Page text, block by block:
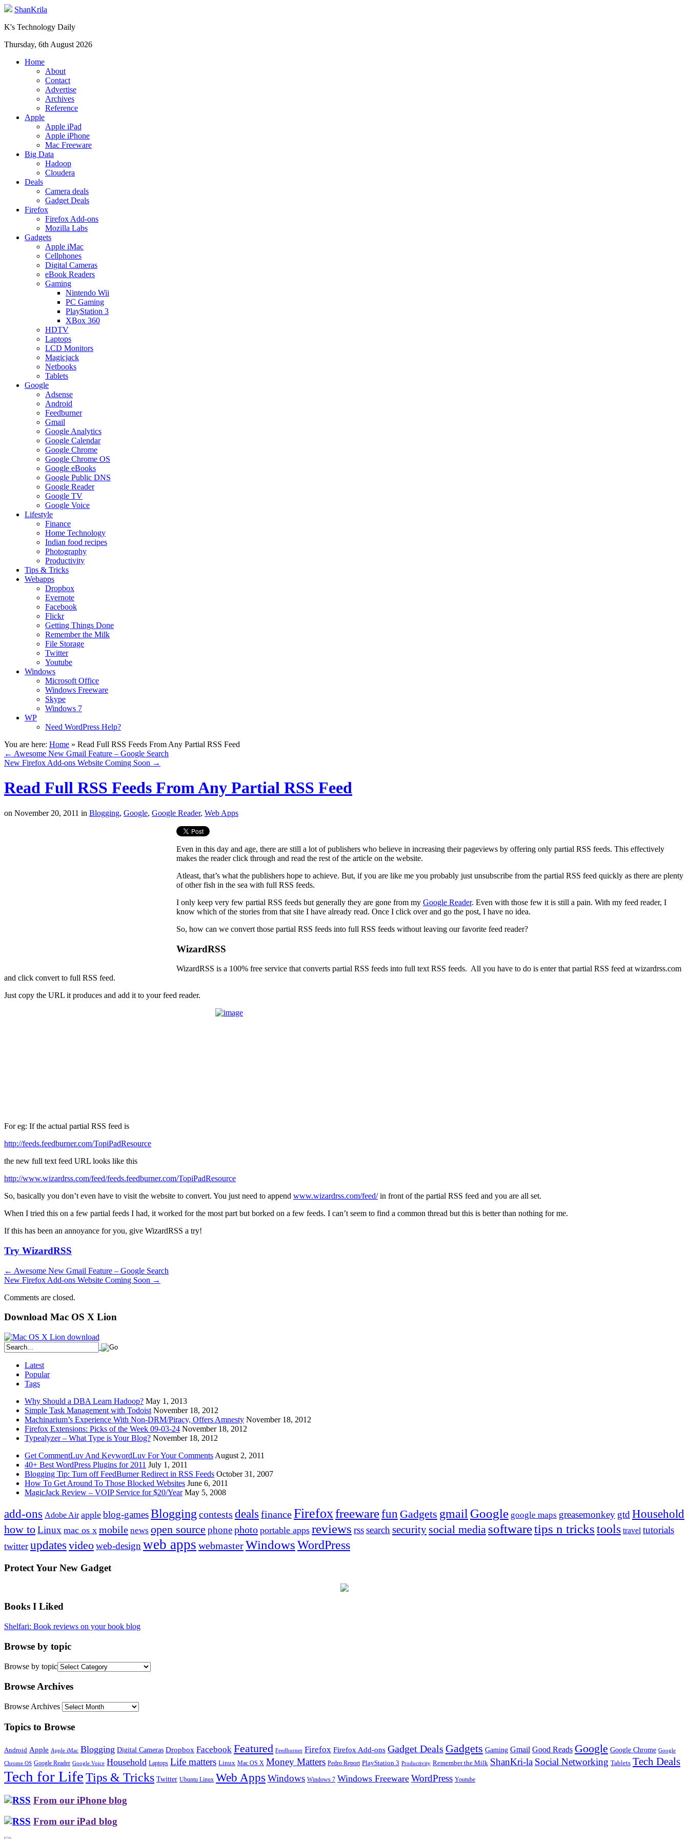
ShanKrila
K's Technology Daily
Thursday, 6th August 2026
Home
About
Contact
Advertise
Archives
Reference
Apple
Apple iPad
Apple iPhone
Mac Freeware
Big Data
Hadoop
Cloudera
Deals
Camera deals
Gadget Deals
Firefox
Firefox Add-ons
Mozilla Labs
Gadgets
Apple iMac
Cellphones
Digital Cameras
eBook Readers
Gaming
Nintendo Wii
PC Gaming
PlayStation 3
XBox 360
HDTV
Laptops
LCD Monitors
Magicjack
Netbooks
Tablets
Google
Adsense
Android
Feedburner
Gmail
Google Analytics
Google Calendar
Google Chrome
Google Chrome OS
Google eBooks
Google Public DNS
Google Reader
Google TV
Google Voice
Lifestyle
Finance
Home Technology
Indian food recipes
Photography
Productivity
Tips & Tricks
Webapps
Dropbox
Evernote
Facebook
Flickr
Getting Things Done
Remember the Milk
File Storage
Twitter
Youtube
Windows
Microsoft Office
Windows Freeware
Skype
Windows 7
WP
Need WordPress Help?
You are here: Home » Read Full RSS Feeds From Any Partial RSS Feed
← Awesome New Gmail Feature – Google Search
New Firefox Add-ons Website Coming Soon →
Read Full RSS Feeds From Any Partial RSS Feed
on November 20, 2011 in Blogging, Google, Google Reader, Web Apps
Even in this day and age, there are still a lot of publishers who believe in increasing their pageviews by offering only partial RSS feeds. This effectively
makes the reader click through and read the rest of the article on the website.
Atleast, that’s what the publishers hope to achieve. But, if you are like me you probably just unsubscribe from the partial RSS feed quickly as there are plenty
of other fish in the sea with full RSS feeds.
I only keep very few partial RSS feeds but generally they are gone from my Google Reader. Even with those few it is still a pain. With my feed reader, I
know which of the stories from that site I have already read. Once I click over and go the post, I have no idea.
So, how can we convert those partial RSS feeds into full RSS feeds without leaving our favorite feed reader?
WizardRSS
WizardRSS is a 100% free service that converts partial RSS feeds into full text RSS feeds. All you have to do is enter that partial RSS feed at wizardrss.com
and click convert to full RSS feed.
Just copy the URL it produces and add it to your feed reader.
For eg: If the actual partial RSS feed is
http://feeds.feedburner.com/TopiPadResource
the new full text feed URL looks like this
http://www.wizardrss.com/feed/feeds.feedburner.com/TopiPadResource
So, basically you don’t even have to visit the website to convert. You just need to append www.wizardrss.com/feed/in front of the partial RSS feed and you are all set.
When I tried this on a few partial feeds I had, it worked for the most part but borked on a few feeds. I can’t seem to find a common thread but this is better than nothing for me.
If this has been an annoyance for you, give WizardRSS a try!
Try WizardRSS
← Awesome New Gmail Feature – Google Search
New Firefox Add-ons Website Coming Soon →
Comments are closed.
Download Mac OS X Lion
Latest
Popular
Tags
Why Should a DBA Learn Hadoop? May 1, 2013
Simple Task Management with Todoist November 18, 2012
Machinarium’s Experience With Non-DRM/Piracy, Offers Amnesty November 18, 2012
Firefox Extensions: Picks of the Week 09-03-24 November 18, 2012
Typealyzer – What Type is Your Blog? November 18, 2012
Get CommentLuv And KeywordLuv For Your Comments August 2, 2011
40+ Best WordPress Plugins for 2011 July 1, 2011
Blogging Tip: Turn off FeedBurner Redirect in RSS Feeds October 31, 2007
How To Get Around To Those Blocked Websites June 6, 2011
MagicJack Review – VOIP Service for $20/Year May 5, 2008
add-ons Adobe Air apple blog-gamesBlogging contests deals financeFirefoxfreewarefun Gadgets gmail Google google maps greasemonkey gtd Household
how toLinux mac os x mobile news open source phonephoto portable apps reviews rsssearch security social media softwaretips n trickstools travel tutorials
twitter updates videoweb-design web apps webmasterWindowsWordPress
Protect Your New Gadget
Books I Liked
Shelfari: Book reviews on your book blog
Browse by topic
Browse by topic
Browse Archives
Browse Archives
Topics to Browse
Android Apple Apple iMac Blogging Digital Cameras Dropbox Facebook Featured Feedburner Firefox Firefox Add-ons Gadget Deals Gadgets Gaming Gmail Good Reads Google Google Chrome Google
Chrome OS Google Reader Google Voice Household Laptops Life matters Linux Mac OS X Money Matters Pedro Report PlayStation 3 Productivity Remember the Milk ShanKri-la Social Networking Tablets Tech Deals
Tech for LifeTips & Tricks Twitter Ubuntu Linux Web Apps Windows Windows 7 Windows Freeware WordPress Youtube
From our iPhone blog
From our iPad blog